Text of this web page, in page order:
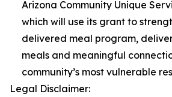
Arizona Community Unique
which will use its grant to
delivered meal program,
meals and meaningful
community’s most vulnerable
Legal Disclaimer: